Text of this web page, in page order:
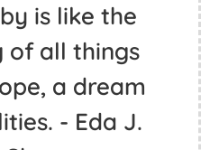
is like the
of all things
a dream
- Eda J.